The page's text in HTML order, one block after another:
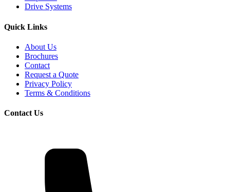
Drive Systems
Quick Links
About Us
Brochures
Contact
Request a Quote
Privacy Policy
Terms & Conditions
Contact Us